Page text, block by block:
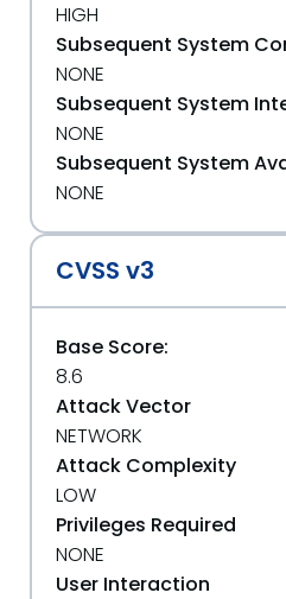
HIGH
Subsequent System
NONE
Subsequent System
NONE
Subsequent System
NONE
CVSS v3
Base Score:
8.6
Attack Vector
NETWORK
Attack Complexity
LOW
Privileges Required
NONE
User Interaction